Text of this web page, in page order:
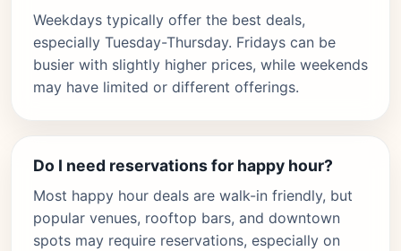
Weekdays typically offer the best deals,
especially Tuesday-Thursday. Fridays can be
busier with slightly higher prices, while weekends
may have limited or different offerings.
Do I need reservations for happy hour?
Most happy hour deals are walk-in friendly, but
popular venues, rooftop bars, and downtown
spots may require reservations, especially on